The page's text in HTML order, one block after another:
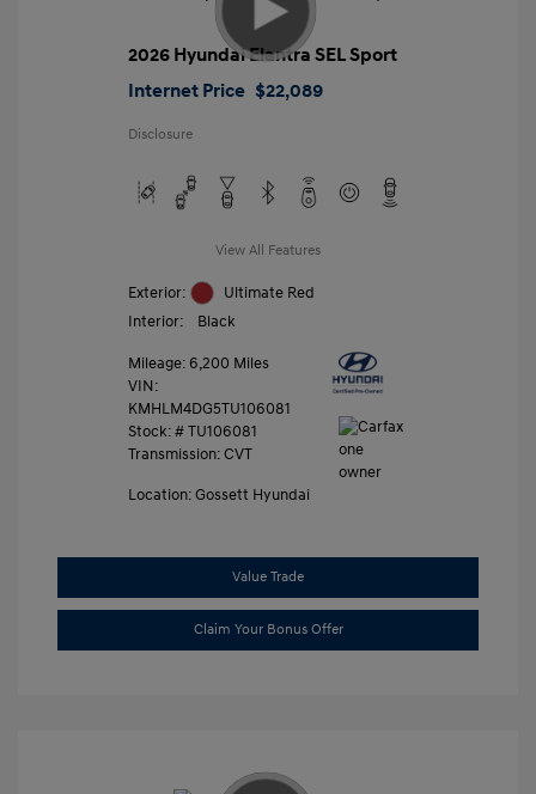
2026 Hyundai Elantra SEL Sport
Internet Price $22,089
Disclosure
View All Features
Exterior:
Ultimate Red
Interior:
Black
Mileage: 6,200 Miles
VIN:
KMHLM4DG5TU106081
Stock: # TU106081
Transmission: CVT
Location: Gossett Hyundai
Value Trade
Claim Your Bonus Offer